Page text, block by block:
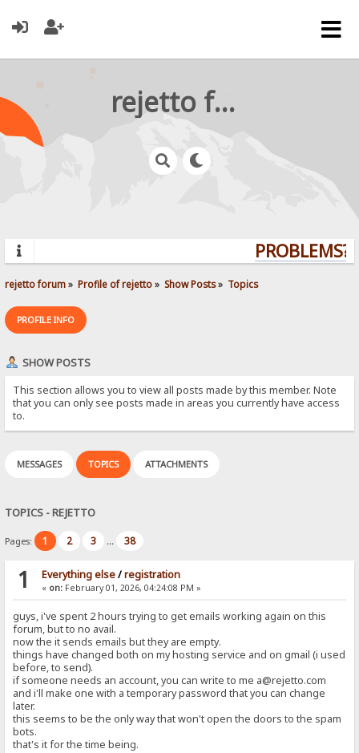
rejetto forum
PROBLEMS?
rejetto forum» Profile of rejetto» Show Posts» Topics
PROFILE INFO
SHOW POSTS
This section allows you to view all posts made by this member. Note
that you can only see posts made in areas you currently have access
to.
MESSAGES TOPICS ATTACHMENTS
TOPICS - REJETTO
Pages: 1 2 3 ... 38
1 Everything else/registration
« on:February 01, 2026, 04:24:08 PM »
guys, i've spent 2 hours trying to get emails working again on this
forum, but to no avail.
now the it sends emails but they are empty.
things have changed both on my hosting service and on gmail (i used
before, to send).
if someone needs an account, you can write to me a@rejetto.com
and i'll make one with a temporary password that you can change
later.
this seems to be the only way that won't open the doors to the spam
bots.
that's it for the time being.